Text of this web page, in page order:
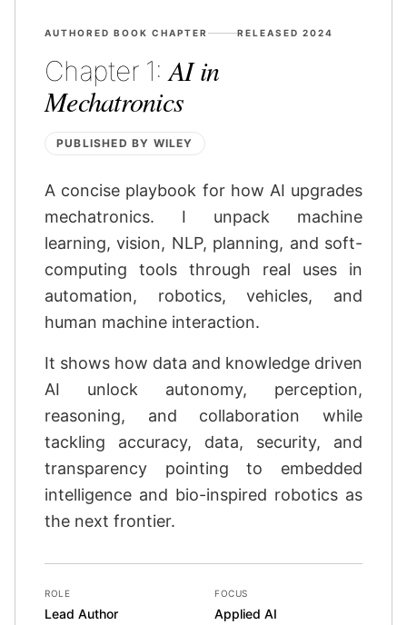
AUTHORED BOOK CHAPTER RELEASED 2024
Chapter 1:AI in
Mechatronics
PUBLISHED BY WILEY
A concise playbook for how AI upgrades
mechatronics. I unpack machine
learning, vision, NLP, planning, and soft-
computing tools through real uses in
automation, robotics, vehicles, and
human machine interaction.
It shows how data and knowledge driven
AI unlock autonomy, perception,
reasoning, and collaboration while
tackling accuracy, data, security, and
transparency pointing to embedded
intelligence and bio-inspired robotics as
the next frontier.
ROLE
Lead Author
FOCUS
Applied AI